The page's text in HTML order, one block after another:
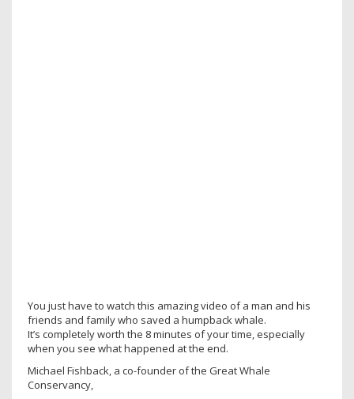
You just have to watch this amazing video of a man and his
friends and family who saved a humpback whale.
It’s completely worth the 8 minutes of your time, especially
when you see what happened at the end.
Michael Fishback, a co-founder of the Great Whale
Conservancy,